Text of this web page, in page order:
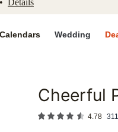
Details
Calendars Wedding
Add to favorites
Cheerful
4.78 311